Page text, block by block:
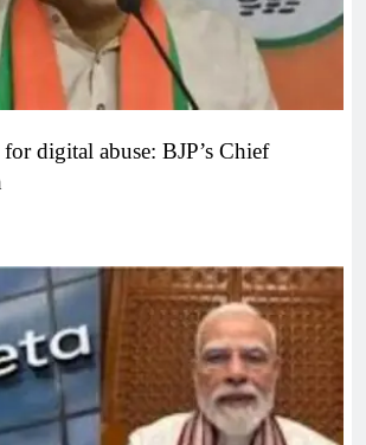
digital abuse: BJP’s Chief